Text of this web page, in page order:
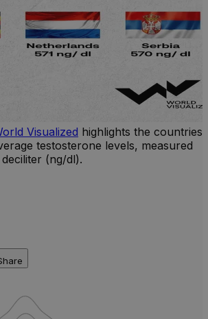
Visualized highlights the countries
testosterone levels, measured
(ng/dl).